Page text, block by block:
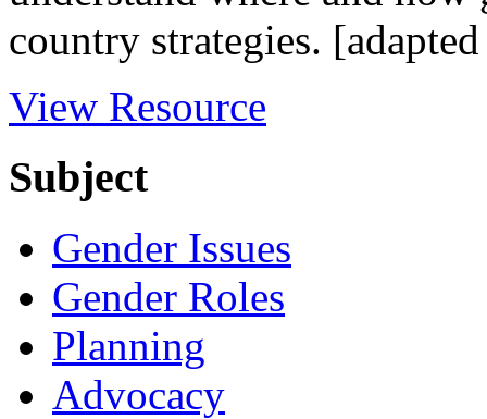
country strategies.
View Resource
Subject
Gender Issues
Gender Roles
Planning
Advocacy